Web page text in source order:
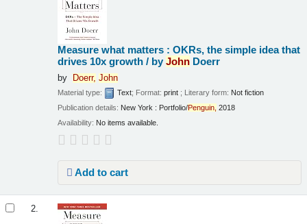
Measure what matters : OKRs, the simple idea that
drives 10x growth / byJohn Doerr
by Doerr, John
Material type: Text; Format:print ; Literary form: Not fiction
Publication details: New York : Portfolio/Penguin, 2018
Availability: No items available.
Add to cart
2.